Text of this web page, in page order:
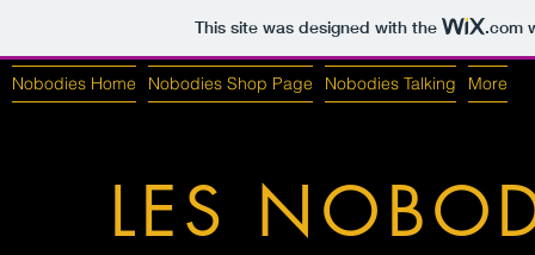
This site was designed with the .com
Nobodies Home Nobodies Shop Page Nobodies Talking More
LES